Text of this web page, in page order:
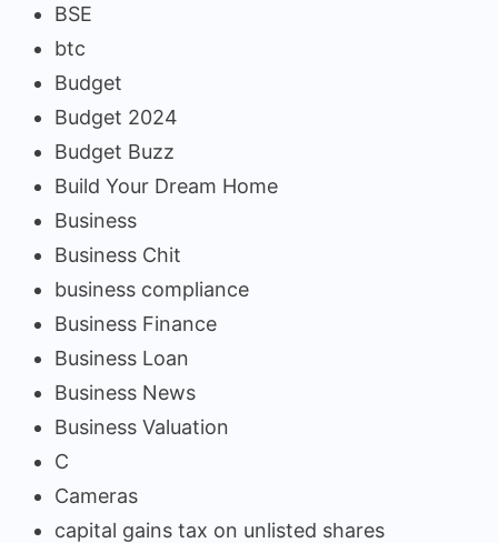
BSE
btc
Budget
Budget 2024
Budget Buzz
Build Your Dream Home
Business
Business Chit
business compliance
Business Finance
Business Loan
Business News
Business Valuation
C
Cameras
capital gains tax on unlisted shares